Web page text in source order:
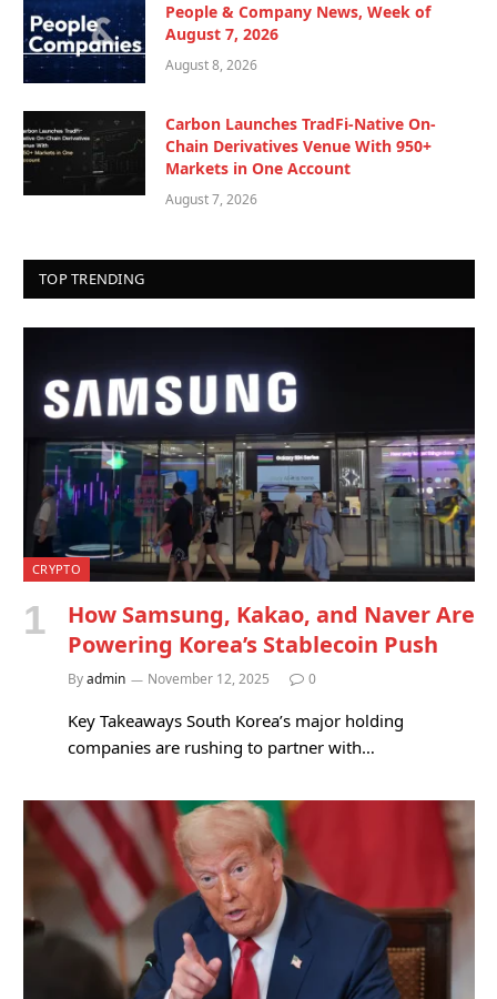
People & Company News, Week of
August 7, 2026
August 8, 2026
Carbon Launches TradFi-Native On-
Chain Derivatives Venue With 950+
Markets in One Account
August 7, 2026
TOP TRENDING
CRYPTO
How Samsung, Kakao, and Naver Are
Powering Korea’s Stablecoin Push
Byadmin November 12, 2025 0
Key Takeaways South Korea’s major holding
companies are rushing to partner with…